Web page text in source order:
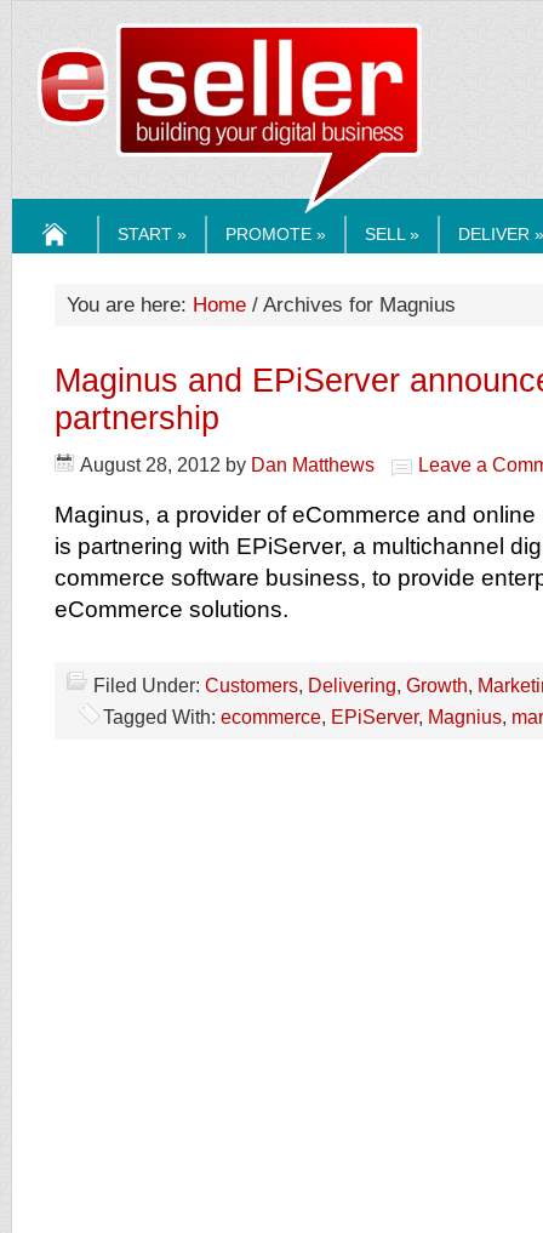
START » PROMOTE » SELL » DELIVER »
You are here: Home / Archives for Magnius
Maginus and EPiServer
partnership
August 28, 2012 by Dan Matthews Leave a
Maginus, a provider of eCommerce and
is partnering with EPiServer, a multichannel
commerce software business, to provide
eCommerce solutions.
Filed Under: Customers, Delivering, Growth,
Tagged With: ecommerce, EPiServer, Magnius,